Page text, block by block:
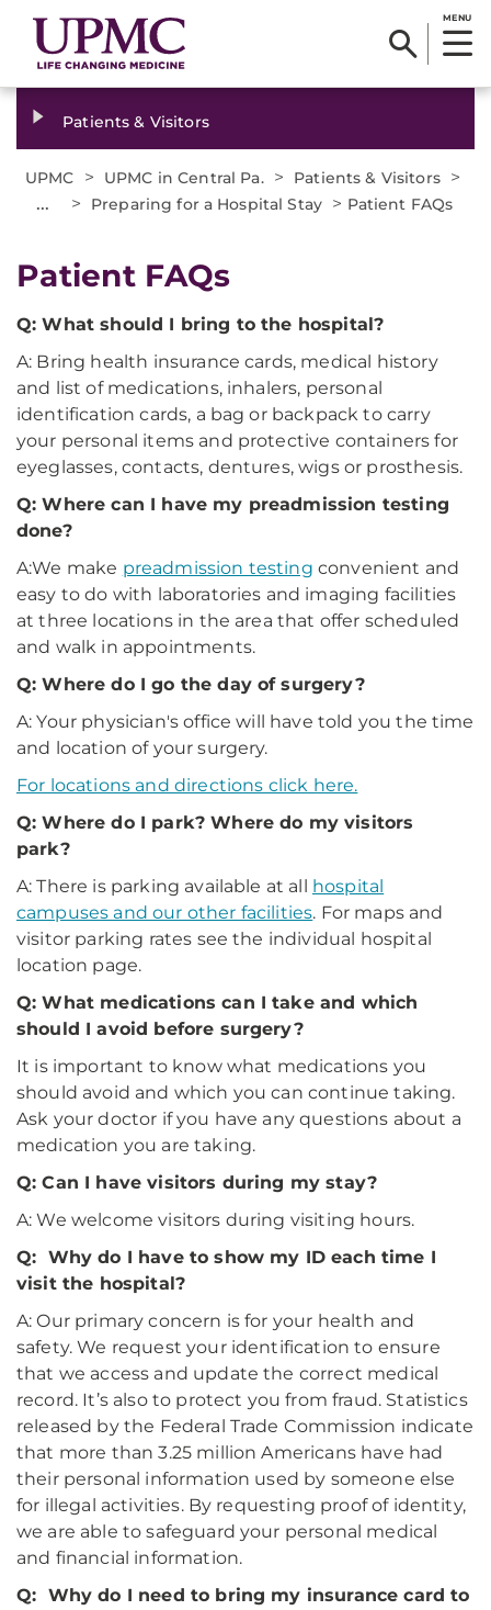
MENU
Patients & Visitors
UPMC > UPMC in Central Pa. > Patients & Visitors >
...
> Preparing for a Hospital Stay > Patient FAQs
Patient FAQs
Q: What should I bring to the hospital?
A: Bring health insurance cards, medical history
and list of medications, inhalers, personal
identification cards, a bag or backpack to carry
your personal items and protective containers for
eyeglasses, contacts, dentures, wigs or prosthesis.
Q: Where can I have my preadmission testing
done?
A:We make preadmission testing convenient and
easy to do with laboratories and imaging facilities
at three locations in the area that offer scheduled
and walk in appointments.
Q: Where do I go the day of surgery?
A: Your physician's office will have told you the time
and location of your surgery.
For locations and directions click here.
Q: Where do I park? Where do my visitors
park?
A: There is parking available at all hospital
campuses and our other facilities. For maps and
visitor parking rates see the individual hospital
location page.
Q: What medications can I take and which
should I avoid before surgery?
It is important to know what medications you
should avoid and which you can continue taking.
Ask your doctor if you have any questions about a
medication you are taking.
Q: Can I have visitors during my stay?
A: We welcome visitors during visiting hours.
Q: Why do I have to show my ID each time I
visit the hospital?
A: Our primary concern is for your health and
safety. We request your identification to ensure
that we access and update the correct medical
record. It’s also to protect you from fraud. Statistics
released by the Federal Trade Commission indicate
that more than 3.25 million Americans have had
their personal information used by someone else
for illegal activities. By requesting proof of identity,
we are able to safeguard your personal medical
and financial information.
Q: Why do I need to bring my insurance card to